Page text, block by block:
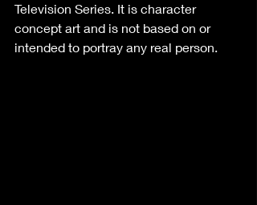
Television Series. It is character
concept art and is not based on or
intended to portray any real person.